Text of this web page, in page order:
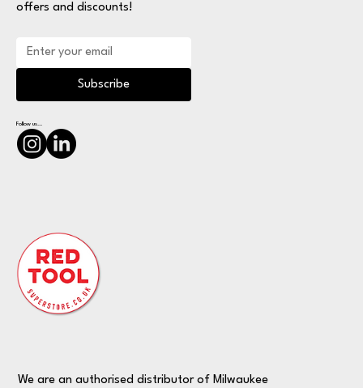
We are an authorised distributor of Milwaukee
offers and discounts!
Subscribe
Follow us...